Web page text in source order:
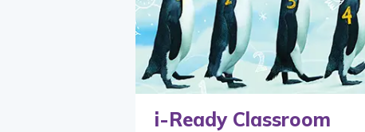
i-Ready Classroom